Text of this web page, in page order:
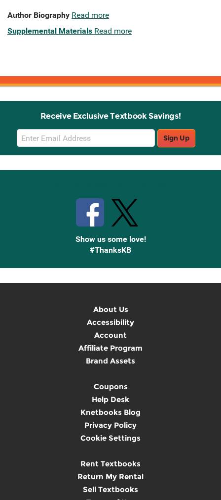
Author Biography Read more
Supplemental Materials Read more
Receive Exclusive Textbook Savings!
Email
Sign
Up
Sign Up
Show us some love!
#ThanksKB
About Us
Accessibility
Account
Affiliate Program
Brand Assets
Coupons
Help Desk
Knetbooks Blog
Privacy Policy
Cookie Settings
Rent Textbooks
Return My Rental
Sell Textbooks